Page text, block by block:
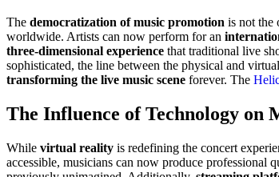
The democratization of music promotion is not the
worldwide. Artists can now perform for an
three-dimensional experience that traditional live
sophisticated, the line between the physical and
transforming the live music scene forever. The
The Influence of Technology on
While virtual reality is redefining the concert
accessible, musicians can now produce professional